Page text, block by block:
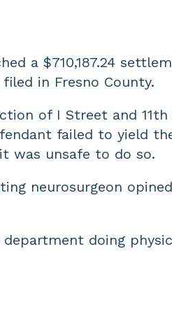
a $710,187.24
in Fresno County.
of I Street and 11th
failed to yield
was unsafe to do so.
neurosurgeon
doing